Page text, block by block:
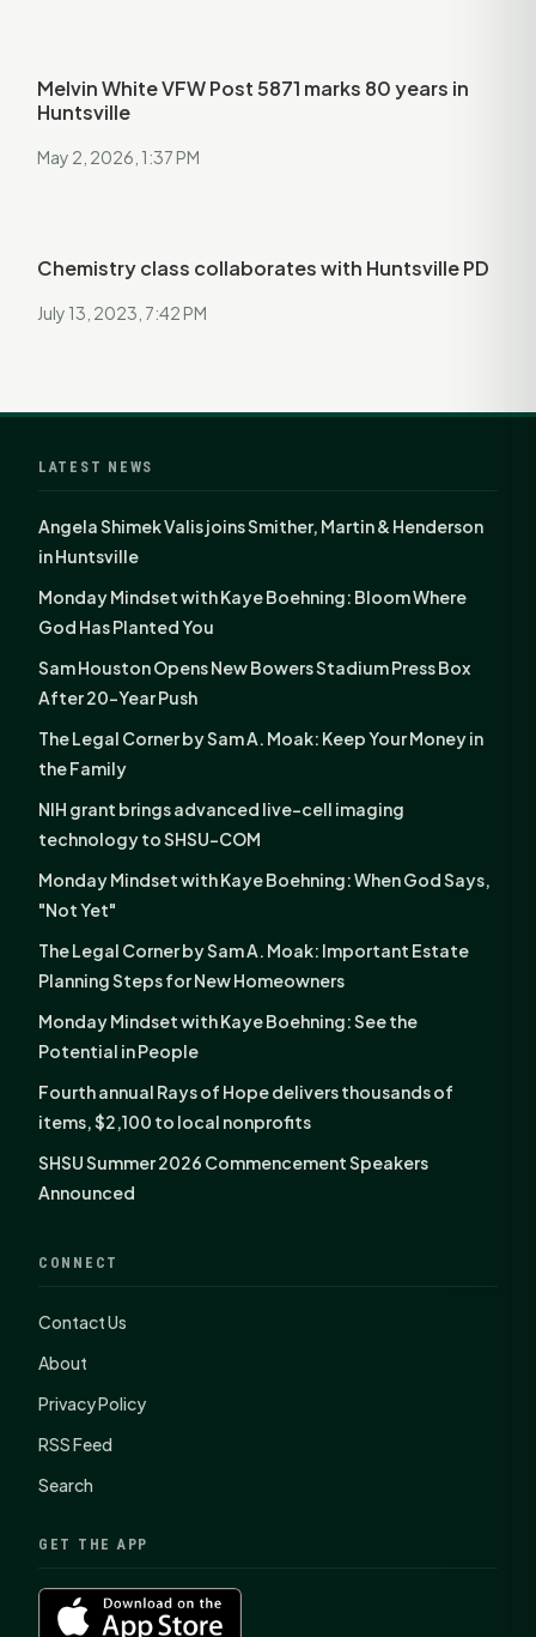
Melvin White VFW Post 5871 marks 80 years in
Huntsville
May 2, 2026, 1:37 PM
Chemistry class collaborates with Huntsville PD
July 13, 2023, 7:42 PM
LATEST NEWS
Angela Shimek Valis joins Smither, Martin & Henderson
in Huntsville
Monday Mindset with Kaye Boehning: Bloom Where
God Has Planted You
Sam Houston Opens New Bowers Stadium Press Box
After 20-Year Push
The Legal Corner by Sam A. Moak: Keep Your Money in
the Family
NIH grant brings advanced live-cell imaging
technology to SHSU-COM
Monday Mindset with Kaye Boehning: When God Says,
"Not Yet"
The Legal Corner by Sam A. Moak: Important Estate
Planning Steps for New Homeowners
Monday Mindset with Kaye Boehning: See the
Potential in People
Fourth annual Rays of Hope delivers thousands of
items, $2,100 to local nonprofits
SHSU Summer 2026 Commencement Speakers
Announced
CONNECT
Contact Us
About
Privacy Policy
RSS Feed
Search
GET THE APP